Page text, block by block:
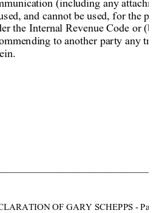
OF GARY SCHEPPS - Page
(including any attachm
and cannot be used, for the
the Internal Revenue Code or
to another party any